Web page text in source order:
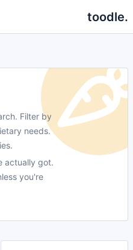
toodle.
Filter by
needs.
actually got.
you're